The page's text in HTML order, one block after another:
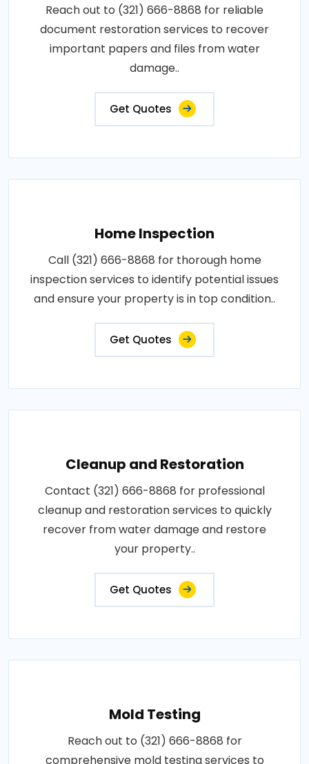
Reach out to (321) 666-8868 for reliable
document restoration services to recover
important papers and files from water
damage..
Get Quotes
Home Inspection
Call (321) 666-8868 for thorough home
inspection services to identify potential issues
and ensure your property is in top condition..
Get Quotes
Cleanup and Restoration
Contact (321) 666-8868 for professional
cleanup and restoration services to quickly
recover from water damage and restore
your property..
Get Quotes
Mold Testing
Reach out to (321) 666-8868 for
comprehensive mold testing services to